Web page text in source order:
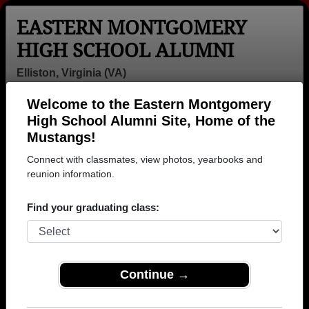
Welcome to the Eastern Montgomery
High School Alumni Site, Home of the
Mustangs!
Connect with classmates, view photos, yearbooks and
reunion information.
Find your graduating class:
Continue →
EASTERN MONTGOMERY
HIGH SCHOOL ALUMNI
Elliston, Virginia (VA)
Help
Login
Menu
Eastern Montgomery High
School Alumni and
Amanda
Edwards -
class of 1992
Welcher - class
Feathers -
Caleb White -
class of 1999
Whitlow - class